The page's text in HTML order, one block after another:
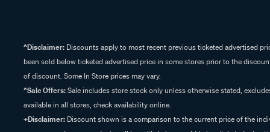
^Disclaimer: Discounts apply to most recent previous ticketed advertised
been sold below ticketed advertised price in some stores prior to the
of discount. Some In Store prices may vary.
^Sale Offers:Sale includes store stock only unless otherwise stated,
available in all stores, check availability online.
+Disclaimer: Discount shown is a comparison to the current price of the